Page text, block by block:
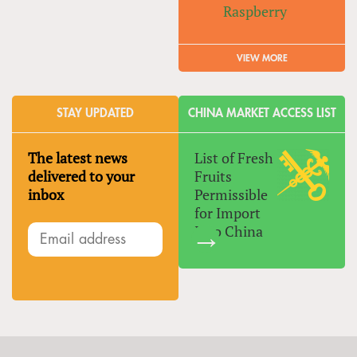
Raspberry
VIEW MORE
STAY UPDATED
The latest news
delivered to your
inbox
CHINA MARKET ACCESS LIST
List of Fresh
Fruits
Permissible
for Import
Into China